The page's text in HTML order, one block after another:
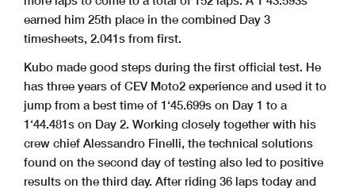
earned him 25th place in the combined Day 3
timesheets, 2.041s from first.
Kubo made good steps during the first official test. He
has three years of CEV Moto2 experience and used it to
jump from a best time of 1‘45.699s on Day 1 to a
1‘44.481s on Day 2. Working closely together with his
crew chief Alessandro Finelli, the technical solutions
found on the second day of testing also led to positive
results on the third day. After riding 36 laps today and